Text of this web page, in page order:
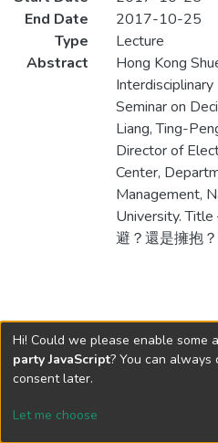
End Date
2017-10-25
Type
Lecture
Abstract
Hong Kong
Seminar on
Liang, Ting-
Director of
Center,
Management,
University.
避？還是擁抱？
Hi! Could we please enable some
party JavaScript? You can
consent later.
Let me choose